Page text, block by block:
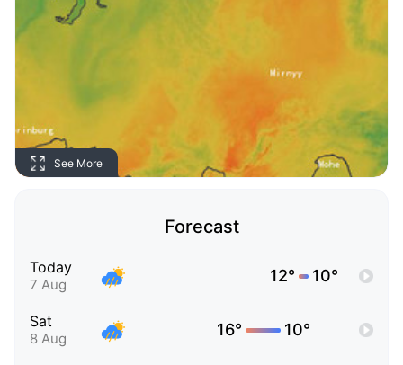
See More
Forecast
Today
7 Aug 12° 10°
Sat
8 Aug 16° 10°